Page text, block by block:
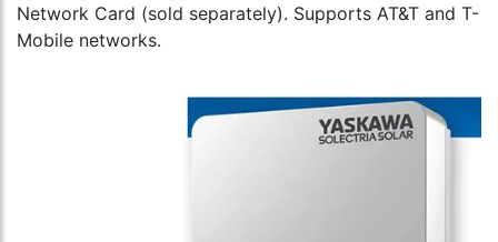
Network Card (sold separately). Supports AT&T and T-
Mobile networks.